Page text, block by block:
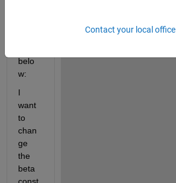
belo
w:
I
want
to
chan
ge
the
beta
Contact your local office